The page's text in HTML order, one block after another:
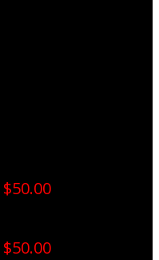
$50.00
$50.00